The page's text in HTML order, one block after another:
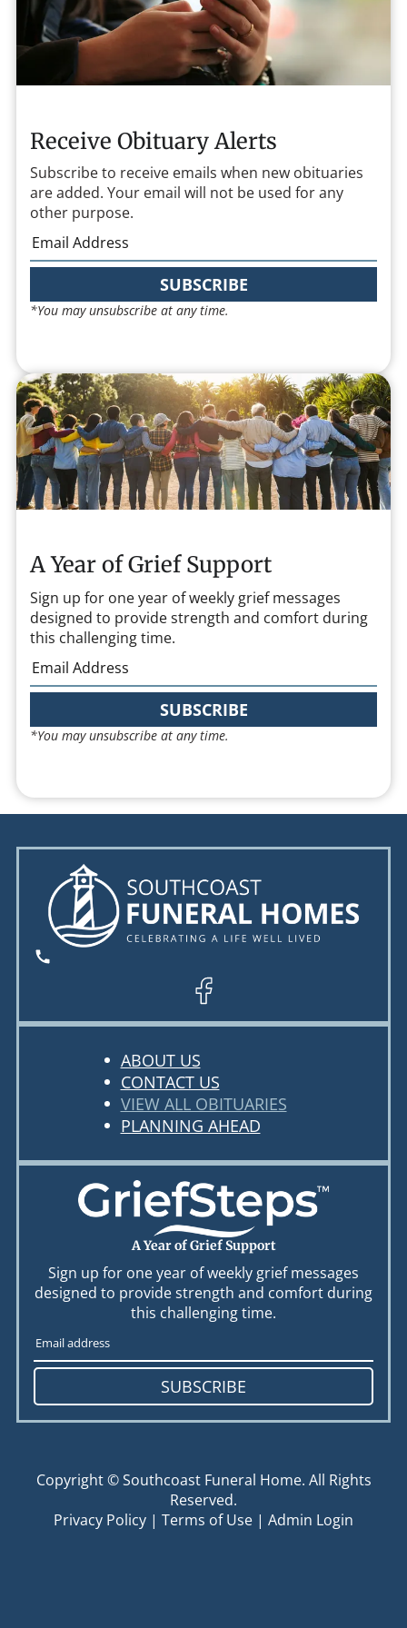
Receive Obituary Alerts
Subscribe to receive emails when new obituaries
are added. Your email will not be used for any
other purpose.
SUBSCRIBE
*You may unsubscribe at any time.
A Year of Grief Support
Sign up for one year of weekly grief messages
designed to provide strength and comfort during
this challenging time.
SUBSCRIBE
*You may unsubscribe at any time.
ABOUT US
CONTACT US
VIEW ALL OBITUARIES
PLANNING AHEAD
A Year of Grief Support
Sign up for one year of weekly grief messages
designed to provide strength and comfort during
this challenging time.
SUBSCRIBE
Copyright ©Southcoast Funeral Home. All Rights
Reserved.
Privacy Policy | Terms of Use | Admin Login